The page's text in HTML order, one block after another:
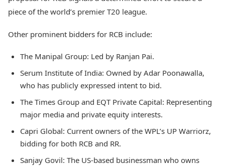
piece of the world’s premier T20 league.
Other prominent bidders for RCB include:
The Manipal Group: Led by Ranjan Pai.
Serum Institute of India: Owned by Adar Poonawalla,
who has publicly expressed intent to bid.
The Times Group and EQT Private Capital: Representing
major media and private equity interests.
Capri Global: Current owners of the WPL’s UP Warriorz,
bidding for both RCB and RR.
Sanjay Govil: The US-based businessman who owns